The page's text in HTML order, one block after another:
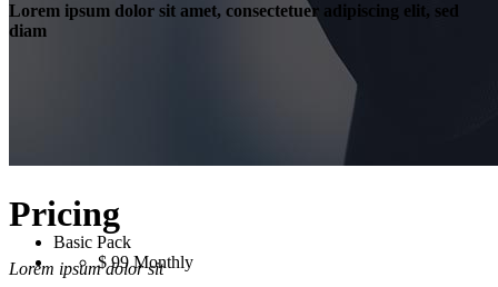
Pricing
Lorem ipsum dolor sit
Lorem ipsum dolor sit amet, consectetuer adipiscing elit, sed
diam
Basic Pack
$ 99 Monthly